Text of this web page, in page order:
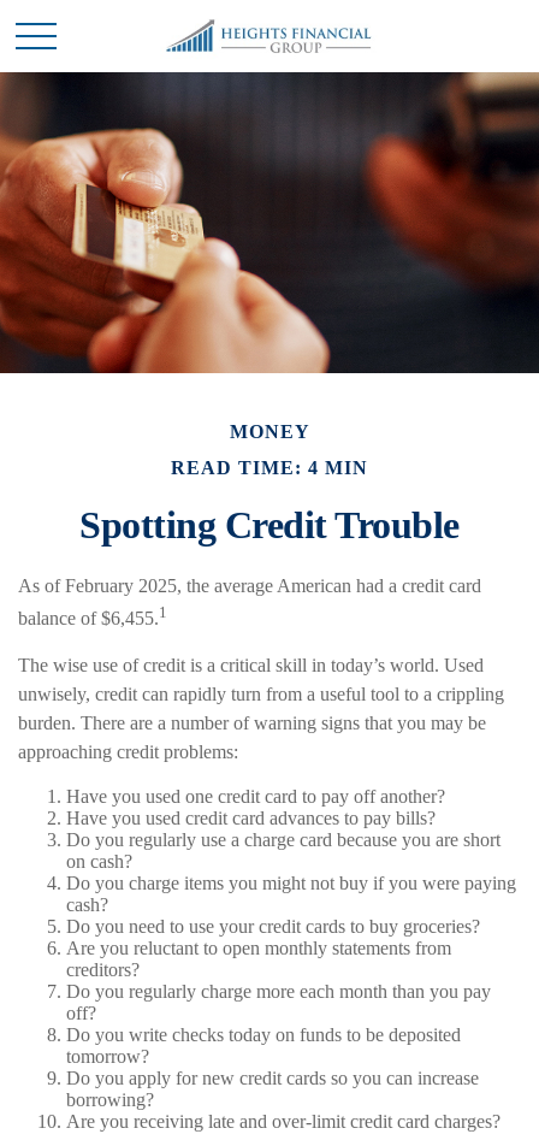
MONEY
READ TIME: 4 MIN
Spotting Credit Trouble
As of February 2025, the average American had a credit card
balance of $6,455.1
The wise use of credit is a critical skill in today’s world. Used
unwisely, credit can rapidly turn from a useful tool to a crippling
burden. There are a number of warning signs that you may be
approaching credit problems:
Have you used one credit card to pay off another?
Have you used credit card advances to pay bills?
Do you regularly use a charge card because you are short
on cash?
Do you charge items you might not buy if you were paying
cash?
Do you need to use your credit cards to buy groceries?
Are you reluctant to open monthly statements from
creditors?
Do you regularly charge more each month than you pay
off?
Do you write checks today on funds to be deposited
tomorrow?
Do you apply for new credit cards so you can increase
borrowing?
Are you receiving late and over-limit credit card charges?